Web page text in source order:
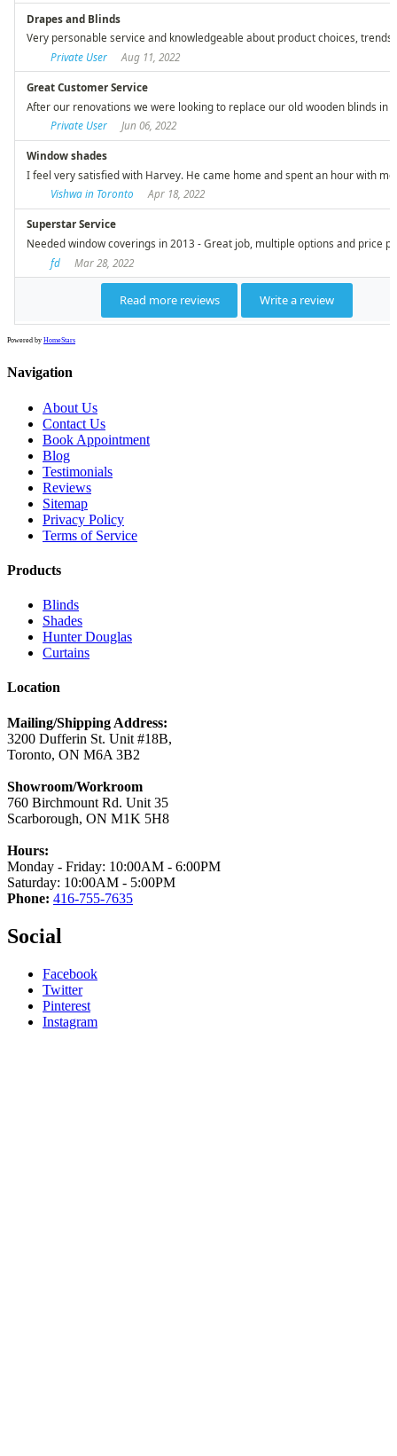
Powered by HomeStars
Navigation
About Us
Contact Us
Book Appointment
Blog
Testimonials
Reviews
Sitemap
Privacy Policy
Terms of Service
Products
Blinds
Shades
Hunter Douglas
Curtains
Location
Mailing/Shipping Address:
3200 Dufferin St. Unit #18B,
Toronto, ON M6A 3B2
Showroom/Workroom
760 Birchmount Rd. Unit 35
Scarborough, ON M1K 5H8
Hours:
Monday - Friday: 10:00AM - 6:00PM
Saturday: 10:00AM - 5:00PM
Phone: 416-755-7635
Social
Facebook
Twitter
Pinterest
Instagram